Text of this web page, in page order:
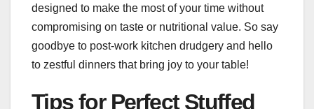
designed to make the most of your time without
compromising on taste or nutritional value. So say
goodbye to post-work kitchen drudgery and hello
to zestful dinners that bring joy to your table!
Tips for Perfect Stuffed